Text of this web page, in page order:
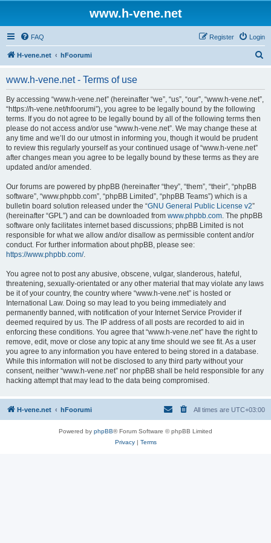
www.h-vene.net
FAQ Login
Register
H-vene.net hFoorumi
www.h-vene.net - Terms of use
By accessing “www.h-vene.net” (hereinafter “we”, “us”, “our”, “www.h-vene.net”,
“https://h-vene.net/hfoorumi”), you agree to be legally bound by the following
terms. If you do not agree to be legally bound by all of the following terms then
please do not access and/or use “www.h-vene.net”. We may change these at
any time and we’ll do our utmost in informing you, though it would be prudent
to review this regularly yourself as your continued usage of “www.h-vene.net”
after changes mean you agree to be legally bound by these terms as they are
updated and/or amended.
Our forums are powered by phpBB (hereinafter “they”, “them”, “their”, “phpBB
software”, “www.phpbb.com”, “phpBB Limited”, “phpBB Teams”) which is a
bulletin board solution released under the “GNU General Public License v2”
(hereinafter “GPL”) and can be downloaded from www.phpbb.com. The phpBB
software only facilitates internet based discussions; phpBB Limited is not
responsible for what we allow and/or disallow as permissible content and/or
conduct. For further information about phpBB, please see:
https://www.phpbb.com/.
You agree not to post any abusive, obscene, vulgar, slanderous, hateful,
threatening, sexually-orientated or any other material that may violate any laws
be it of your country, the country where “www.h-vene.net” is hosted or
International Law. Doing so may lead to you being immediately and
permanently banned, with notification of your Internet Service Provider if
deemed required by us. The IP address of all posts are recorded to aid in
enforcing these conditions. You agree that “www.h-vene.net” have the right to
remove, edit, move or close any topic at any time should we see fit. As a user
you agree to any information you have entered to being stored in a database.
While this information will not be disclosed to any third party without your
consent, neither “www.h-vene.net” nor phpBB shall be held responsible for any
hacking attempt that may lead to the data being compromised.
H-vene.net hFoorumi All times are UTC+03:00
Powered by phpBB® Forum Software © phpBB Limited
Privacy| Terms